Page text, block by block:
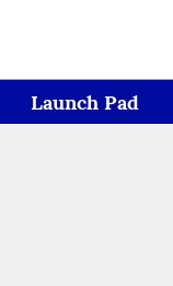
Launch Pad